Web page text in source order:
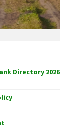
Directory 2026